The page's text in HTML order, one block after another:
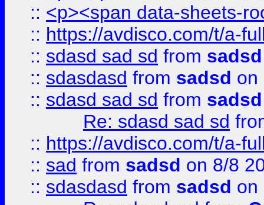
:: <p><span data-sheets-
:: https://avdisco.com/t/a-
:: sdasd sad sd from sadsd
:: sdasdasd from sadsd on
:: sdasd sad sd from sadsd
Re: sdasd sad sd
:: https://avdisco.com/t/a-
:: sad from sadsd on 8/8
:: sdasdasd from sadsd on